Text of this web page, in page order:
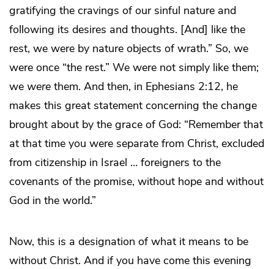
gratifying the cravings of our sinful nature and
following its desires and thoughts. [And] like the
rest, we were by nature objects of wrath.” So, we
were once “the rest.” We were not simply like them;
we were them. And then, in Ephesians 2:12, he
makes this great statement concerning the change
brought about by the grace of God: “Remember that
at that time you were separate from Christ, excluded
from citizenship in Israel … foreigners to the
covenants of the promise, without hope and without
God in the world.”
Now, this is a designation of what it means to be
without Christ. And if you have come this evening